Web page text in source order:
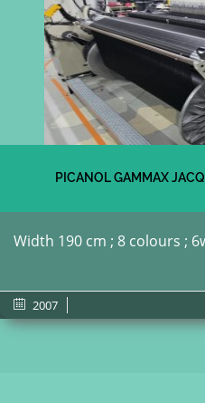
PICANOL GAMMAX
Width 190 cm ; 8 colours ;
2007